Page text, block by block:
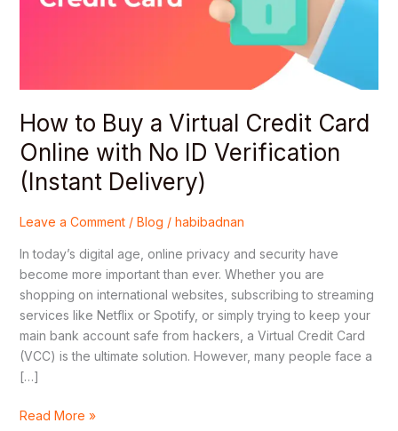
How to Buy a Virtual Credit Card
Online with No ID Verification
(Instant Delivery)
Leave a Comment / Blog / habibadnan
In today’s digital age, online privacy and security have
become more important than ever. Whether you are
shopping on international websites, subscribing to streaming
services like Netflix or Spotify, or simply trying to keep your
main bank account safe from hackers, a Virtual Credit Card
(VCC) is the ultimate solution. However, many people face a
[…]
Credit
No
Verification
(Instant
Delivery)
Read More »